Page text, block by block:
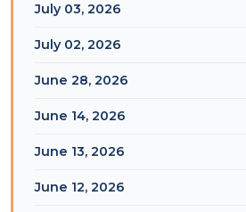
July 03, 2026
July 02, 2026
June 28, 2026
June 14, 2026
June 13, 2026
June 12, 2026